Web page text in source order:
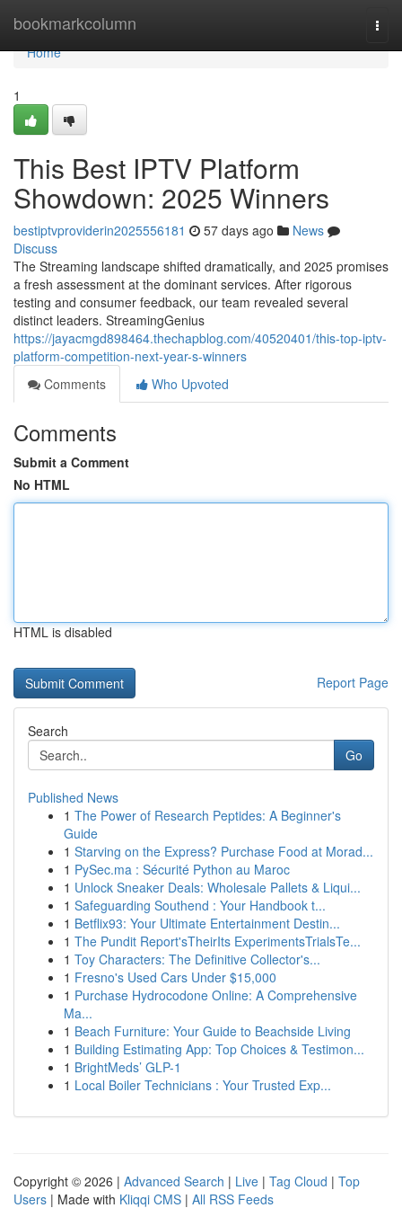
bookmarkcolumn
Home
Home
1
This Best IPTV Platform
Showdown: 2025 Winners
bestiptvproviderin2025556181 57 days ago
News
Discuss
The Streaming landscape shifted dramatically, and 2025 promises
a fresh assessment at the dominant services. After rigorous
testing and consumer feedback, our team revealed several
distinct leaders. StreamingGenius
https://jayacmgd898464.thechapblog.com/40520401/this-top-iptv-
platform-competition-next-year-s-winners
Comments
Who Upvoted
Comments
Submit a Comment
No HTML
HTML is disabled
Report Page
Search
Go
Published News
1 The Power of Research Peptides: A Beginner's
Guide
1 Starving on the Express? Purchase Food at Morad...
1 PySec.ma : Sécurité Python au Maroc
1 Unlock Sneaker Deals: Wholesale Pallets & Liqui...
1 Safeguarding Southend : Your Handbook t...
1 Betflix93: Your Ultimate Entertainment Destin...
1 The Pundit Report'sTheirIts ExperimentsTrialsTe...
1 Toy Characters: The Definitive Collector's...
1 Fresno's Used Cars Under $15,000
1 Purchase Hydrocodone Online: A Comprehensive
Ma...
1 Beach Furniture: Your Guide to Beachside Living
1 Building Estimating App: Top Choices & Testimon...
1 BrightMeds’ GLP-1
1 Local Boiler Technicians : Your Trusted Exp...
Copyright © 2026 | Advanced Search | Live | Tag Cloud | Top
Users | Made with Kliqqi CMS | All RSS Feeds